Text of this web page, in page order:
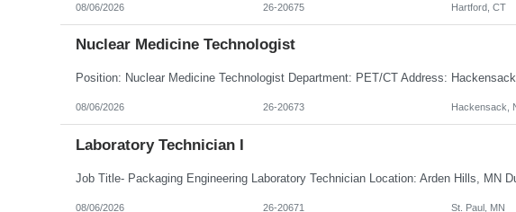
08/06/2026 26-20675 Hartford, CT
Nuclear Medicine Technologist
08/06/2026 26-20673 Hackensack,
Laboratory Technician I
08/06/2026 26-20671 St. Paul, MN